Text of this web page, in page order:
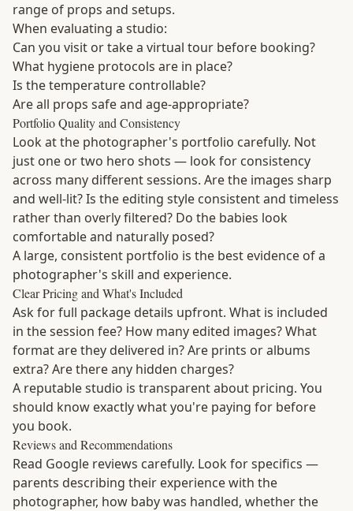
range of props and setups.
When evaluating a studio:
Can you visit or take a virtual tour before booking?
What hygiene protocols are in place?
Is the temperature controllable?
Are all props safe and age-appropriate?
Portfolio Quality and Consistency
Look at the photographer's portfolio carefully. Not
just one or two hero shots — look for consistency
across many different sessions. Are the images sharp
and well-lit? Is the editing style consistent and timeless
rather than overly filtered? Do the babies look
comfortable and naturally posed?
A large, consistent portfolio is the best evidence of a
photographer's skill and experience.
Clear Pricing and What's Included
Ask for full package details upfront. What is included
in the session fee? How many edited images? What
format are they delivered in? Are prints or albums
extra? Are there any hidden charges?
A reputable studio is transparent about pricing. You
should know exactly what you're paying for before
you book.
Reviews and Recommendations
Read Google reviews carefully. Look for specifics —
parents describing their experience with the
photographer, how baby was handled, whether the